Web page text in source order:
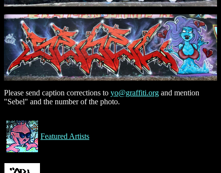
Please send caption corrections to yo@graffiti.org and mention
"Sebel" and the number of the photo.
Featured Artists